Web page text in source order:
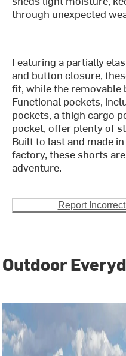
through unexpected
Featuring a partially
and button closure,
fit, while the removable
Functional pockets,
pockets, a thigh cargo
pocket, offer plenty of
Built to last and made
factory, these shorts
adventure.
Report
Outdoor